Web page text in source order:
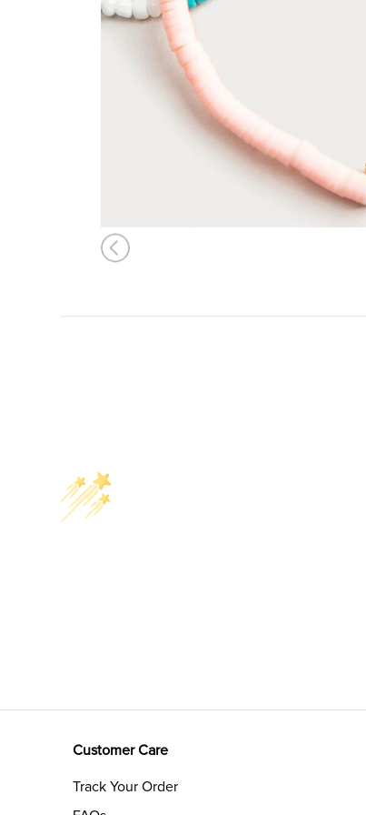
Customer Care
Track Your Order